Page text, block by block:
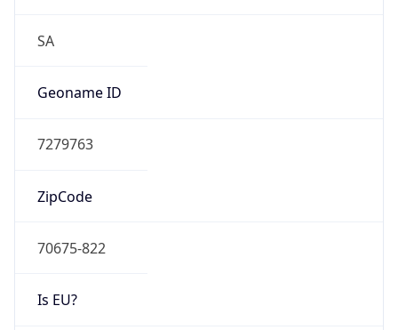
SA
Geoname ID
7279763
ZipCode
70675-822
Is EU?